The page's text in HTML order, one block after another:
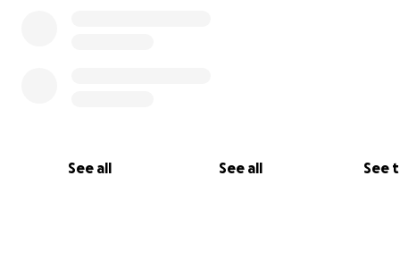
See all See all See
steps, possibilities right now are he has surgery to